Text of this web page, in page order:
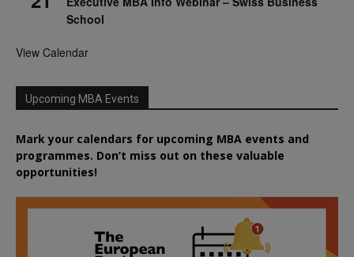
School
View Calendar
Upcoming MBA Events
Mark your calendars for upcoming MBA events and
programmes. Don’t miss out on these valuable
opportunities!